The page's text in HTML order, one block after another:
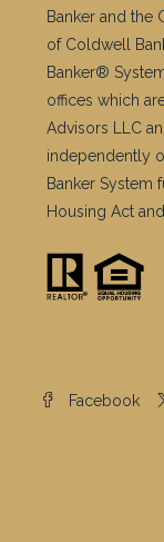
Banker and the
of Coldwell
Banker®
offices which
Advisors LLC
independently
Banker System
Housing Act
Facebook